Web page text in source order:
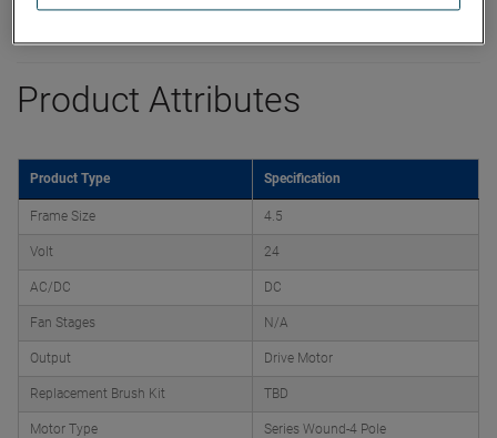
Product Attributes
Product Type Specification
Frame Size 4.5
Volt 24
AC/DC DC
Fan Stages N/A
Output Drive Motor
Replacement Brush Kit TBD
Motor Type Series Wound-4 Pole